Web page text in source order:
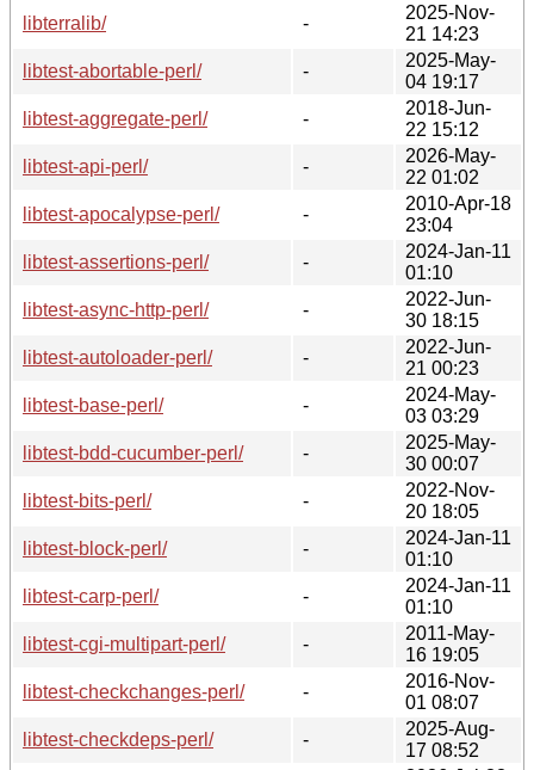
libterralib/
-
2025-Nov-
21 14:23
libtest-abortable-perl/
-
2025-May-
04 19:17
libtest-aggregate-perl/
-
2018-Jun-
22 15:12
libtest-api-perl/
-
2026-May-
22 01:02
libtest-apocalypse-perl/
-
2010-Apr-18
23:04
libtest-assertions-perl/
-
2024-Jan-11
01:10
libtest-async-http-perl/
-
2022-Jun-
30 18:15
libtest-autoloader-perl/
-
2022-Jun-
21 00:23
libtest-base-perl/
-
2024-May-
03 03:29
libtest-bdd-cucumber-perl/
-
2025-May-
30 00:07
libtest-bits-perl/
-
2022-Nov-
20 18:05
libtest-block-perl/
-
2024-Jan-11
01:10
libtest-carp-perl/
-
2024-Jan-11
01:10
libtest-cgi-multipart-perl/
-
2011-May-
16 19:05
libtest-checkchanges-perl/
-
2016-Nov-
01 08:07
libtest-checkdeps-perl/
-
2025-Aug-
17 08:52